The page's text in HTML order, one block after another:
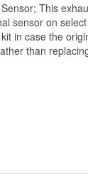
This
sensor on
in case the
than